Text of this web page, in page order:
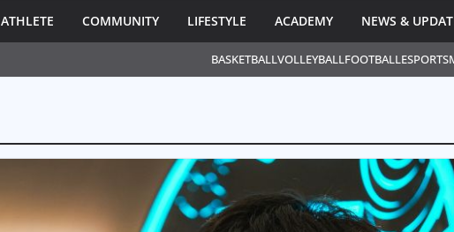
BASKETBALLVOLLEYBALLFOOTBALLESPORTS
ATHLETE COMMUNITY LIFESTYLE ACADEMY NEWS &